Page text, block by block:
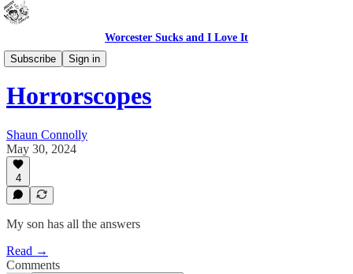
Worcester Sucks and I Love It
Subscribe
Sign in
Bad Advice
Horrorscopes
Shaun Connolly
May 30, 2024
4
My son has all the answers
Read →
Comments